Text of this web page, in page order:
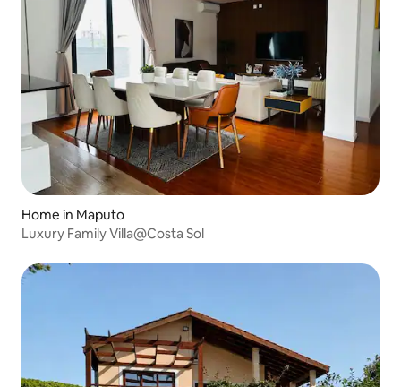
Home in Maputo
Luxury Family Villa@Costa Sol